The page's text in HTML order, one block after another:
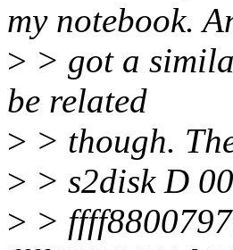
my notebook.
> > got a
be related
> > though.
> > s2disk D
> >